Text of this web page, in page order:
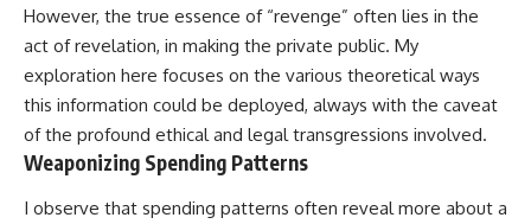
However, the true essence of “revenge” often lies in the
act of revelation, in making the private public. My
exploration here focuses on the various theoretical ways
this information could be deployed, always with the caveat
of the profound ethical and legal transgressions involved.
Weaponizing Spending Patterns
I observe that spending patterns often reveal more about a